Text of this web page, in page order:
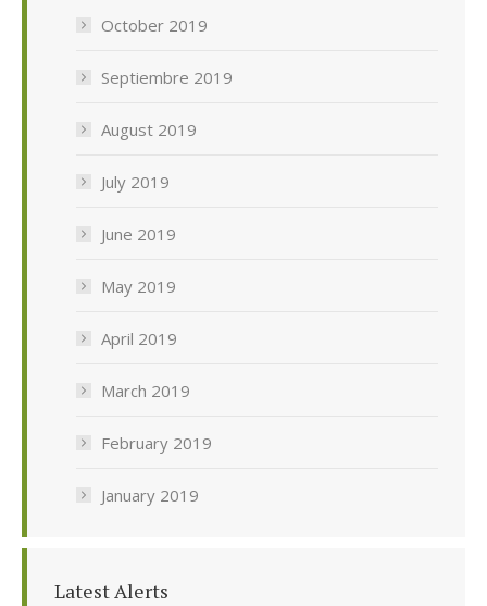
October 2019
Septiembre 2019
August 2019
July 2019
June 2019
May 2019
April 2019
March 2019
February 2019
January 2019
Latest Alerts